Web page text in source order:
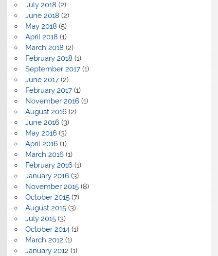
July 2018 (2)
June 2018 (2)
May 2018 (5)
April 2018 (1)
March 2018 (2)
February 2018 (1)
September 2017(1)
June 2017(2)
February 2017(1)
November 2016(1)
August 2016(2)
June 2016(3)
May 2016(3)
April 2016(1)
March 2016(1)
February 2016(1)
January 2016(3)
November 2015(8)
October 2015(7)
August 2015(3)
July 2015(3)
October 2014(1)
March 2012 (1)
January 2012 (1)